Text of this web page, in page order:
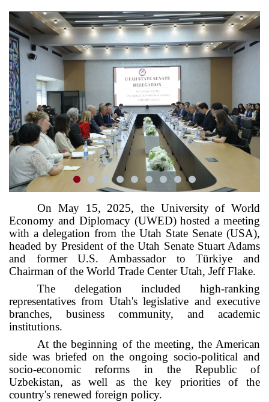
On May 15, 2025, the University of World
Economy and Diplomacy (UWED) hosted a meeting
with a delegation from the Utah State Senate (USA),
headed by President of the Utah Senate Stuart Adams
and former U.S. Ambassador to Türkiye and
Chairman of the World Trade Center Utah, Jeff Flake.
The delegation included high-ranking
representatives from Utah's legislative and executive
branches, business community, and academic
institutions.
At the beginning of the meeting, the American
side was briefed on the ongoing socio-political and
socio-economic reforms in the Republic of
Uzbekistan, as well as the key priorities of the
country's renewed foreign policy.